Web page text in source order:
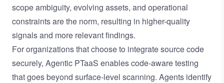
scope ambiguity, evolving assets, and operational
constraints are the norm, resulting in higher-quality
signals and more relevant findings.
For organizations that choose to integrate source code
securely, Agentic PTaaS enables code-aware testing
that goes beyond surface-level scanning. Agents identify